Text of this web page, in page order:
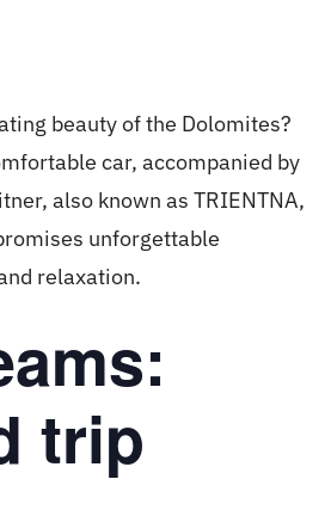
beauty of the Dolomites?
car, accompanied by
also known as TRIENTNA,
unforgettable
relaxation.
trip